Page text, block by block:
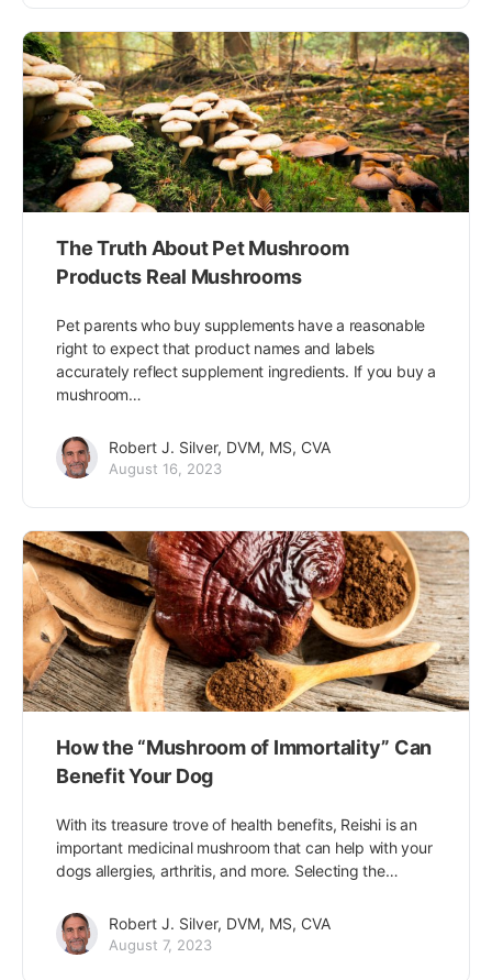
The Truth About Pet Mushroom
Products Real Mushrooms
Pet parents who buy supplements have a reasonable
right to expect that product names and labels
accurately reflect supplement ingredients. If you buy a
mushroom…
Robert J. Silver, DVM, MS, CVA
August 16, 2023
How the “Mushroom of Immortality” Can
Benefit Your Dog
With its treasure trove of health benefits, Reishi is an
important medicinal mushroom that can help with your
dogs allergies, arthritis, and more. Selecting the…
Robert J. Silver, DVM, MS, CVA
August 7, 2023